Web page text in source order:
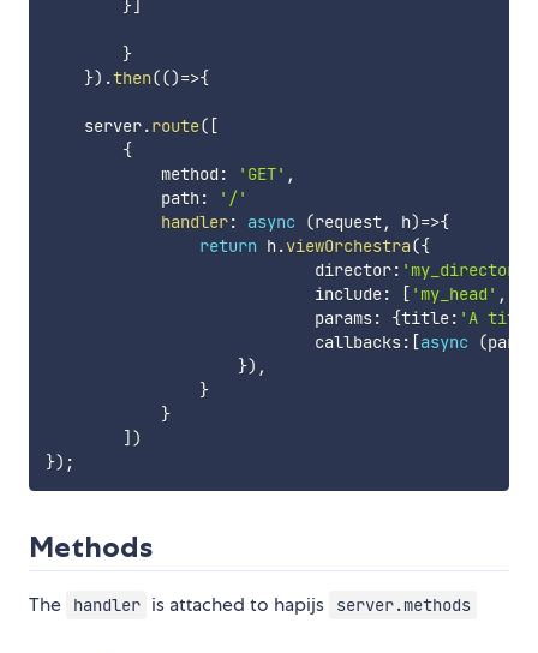
}]
}
}) .then(()=>{
    server
.route( [
{
            method
: 'GET' ,
            path
:
'/'
handler: async (request, h)=>{
return h .viewOrchestra({
                            director
: 'my_director'
                            include
: [ 'my_head' ,
                            params
: {title: 'A
                            callbacks
: [async (
}) ,
}
}
] )
}) ;
Methods
The handler is attached to hapijs server.methods